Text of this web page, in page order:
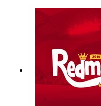
The Reds, how it
and coming on
Merseyside